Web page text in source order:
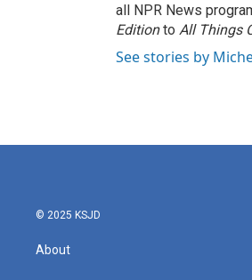
all NPR News
Editionto All Things
See stories by
© 2025 KSJD
About